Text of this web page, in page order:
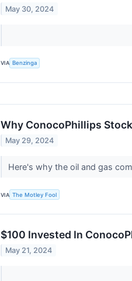
May 30, 2024
VIA Benzinga
Why ConocoPhillips
May 29, 2024
Here's why the oil and gas
VIA The Motley Fool
$100 Invested In
May 21, 2024